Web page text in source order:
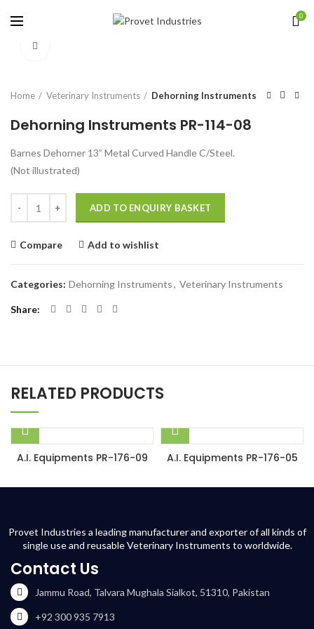
0
Home Veterinary Instruments Dehorning Instruments
Dehorning Instruments PR-114-08
Barnes Dehorner 13” Metal Curved Handle C/Steel.
(Not illustrated)
ADD TO ENQUIRY BASKET
Compare Add to wishlist
Categories: Dehorning Instruments, Veterinary Instruments
Share
RELATED PRODUCTS
A.I. Equipments PR-176-09 A.I. Equipments PR-176-05
Provet Industries a leading manufacturer and exporter of all kinds of
single use and reusable Veterinary Instruments to worldwide.
Contact Us
Jammu Road, Talvara Mughala Sialkot, 51310, Pakistan
+92 300 935 7913